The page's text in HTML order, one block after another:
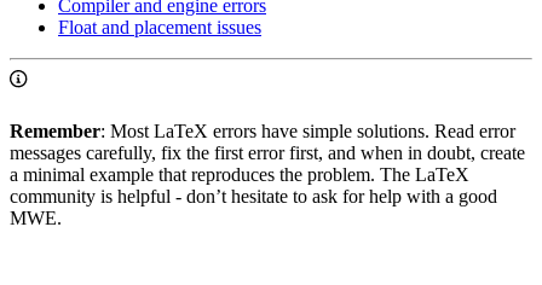
Compiler and engine errors
Float and placement issues
Remember: Most LaTeX errors have simple solutions. Read error
messages carefully, fix the first error first, and when in doubt, create
a minimal example that reproduces the problem. The LaTeX
community is helpful - don’t hesitate to ask for help with a good
MWE.